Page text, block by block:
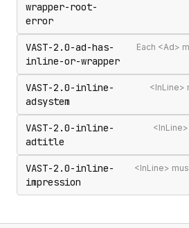
wrapper-root-
error
VAST-2.0-ad-has-
inline-or-wrapper
VAST-2.0-inline-
adsystem
VAST-2.0-inline-
adtitle
VAST-2.0-inline-
impression